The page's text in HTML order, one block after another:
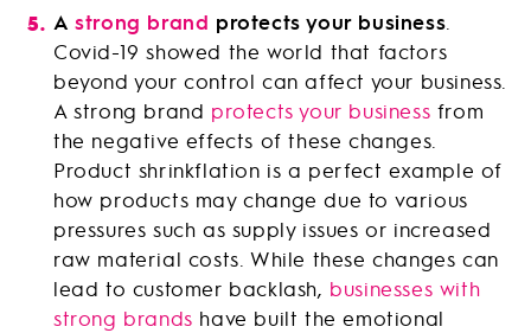
Astrong brand protects your business
Covid-19 showed the world that factors
beyond your control can affect your business.
A strong brand protects your business from
the negative effects of these changes.
Product shrinkflation is a perfect example of
how products may change due to various
pressures such as supply issues or increased
raw material costs. While these changes can
lead to customer backlash, businesses with
strong brands have built the emotional